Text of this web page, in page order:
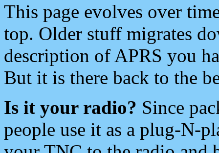
This page evolves over
top. Older stuff migrates
description of APRS you
But it is there back to the
Is it your radio? Since
people use it as a plug-N-